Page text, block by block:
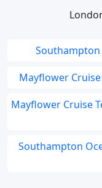
Southampton
Mayflower
Mayflower Cruise
Southampton